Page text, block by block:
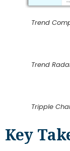
Trend
Trend
Tripple
Key